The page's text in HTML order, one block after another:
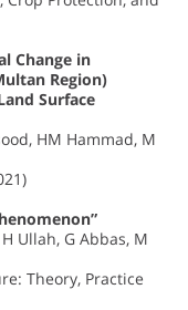
Change in
Region)
Surface
HM Hammad, M
Ullah, G Abbas, M
Theory, Practice